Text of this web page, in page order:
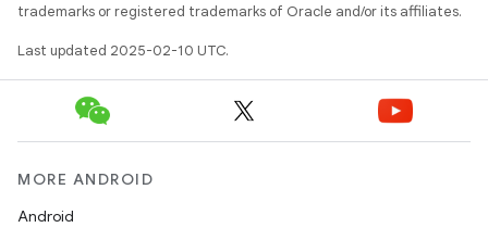
trademarks or registered trademarks of Oracle and/or its affiliates.
Last updated 2025-02-10 UTC.
MORE ANDROID
Android